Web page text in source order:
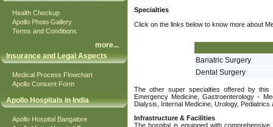
Health Checkup
Apollo Photo Gallery
Terms and Conditions
more...
Insurance and Legal Aspects
Medical Process Flowchart
Apollo Consent Form
Apollo Hospitals in India
Apollo Hospital Bangalore
Specialties
Click on the links below to know more about
Bariatric Surgery
Dental Surgery
The other super specialties offered by this
Emergency Medicine, Gastroenterology -
Dialysis, Internal Medicine, Urology,
Infrastructure & Facilities
The hospital is equipped with